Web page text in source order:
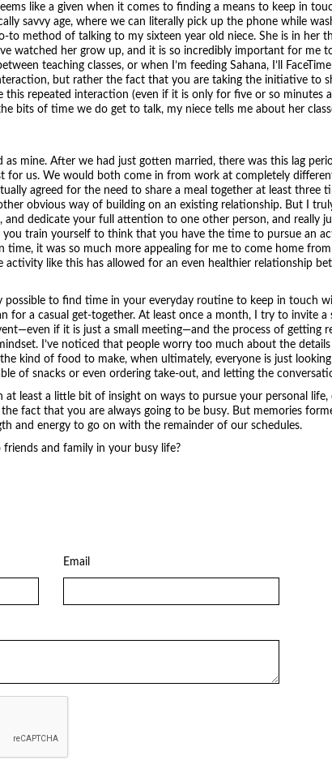
like a given when it comes to finding a means to keep in
savvy age, where we can literally pick up the phone while
to method of talking to my sixteen year old niece. She is in her
watched her grow up, and it is so incredibly important for me
teaching classes, or when I’m feeding Sahana, I’ll
but rather the fact that you are taking the initiative to
this repeated interaction (even if it is only for five or so minutes
bits of time we do get to talk, my niece tells me about her
as mine. After we had just gotten married, there was this lag
for us. We would both come in from work at completely
agreed for the need to share a meal together at least three
obvious way of building on an existing relationship. But I
and dedicate your full attention to one other person, and really
train yourself to think that you have the time to pursue an
time, it was so much more appealing for me to come home
activity like this has allowed for an even healthier relationship
possible to find time in your everyday routine to keep in touch
for a casual get-together. At least once a month, I try to invite
if it is just a small meeting—and the process of getting
I’ve noticed that people worry too much about the
kind of food to make, when ultimately, everyone is just
of snacks or even ordering take-out, and letting the
at least a little bit of insight on ways to pursue your personal life,
fact that you are always going to be busy. But memories
and energy to go on with the remainder of our schedules.
and family in your busy life?
Email